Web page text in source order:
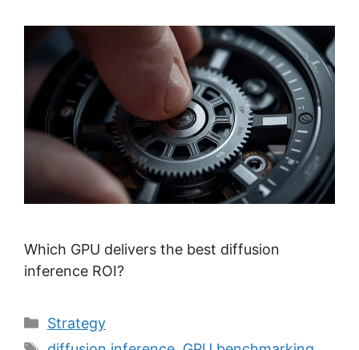
Which GPU delivers the best diffusion
inference ROI?
Categories
Strategy
Tags